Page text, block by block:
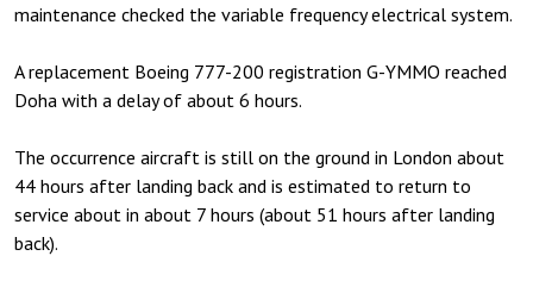
maintenance checked the variable frequency electrical system.
A replacement Boeing 777-200 registration G-YMMO reached
Doha with a delay of about 6 hours.
The occurrence aircraft is still on the ground in London about
44 hours after landing back and is estimated to return to
service about in about 7 hours (about 51 hours after landing
back).